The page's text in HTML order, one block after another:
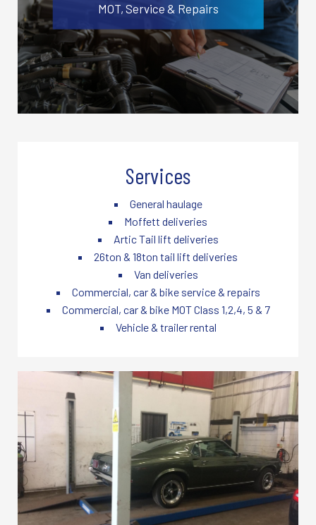
MOT, Service & Repairs
Services
General haulage
Moffett deliveries
Artic Tail lift deliveries
26ton & 18ton tail lift deliveries
Van deliveries
Commercial, car & bike service & repairs
Commercial, car & bike MOT Class 1,2,4, 5 & 7
Vehicle & trailer rental